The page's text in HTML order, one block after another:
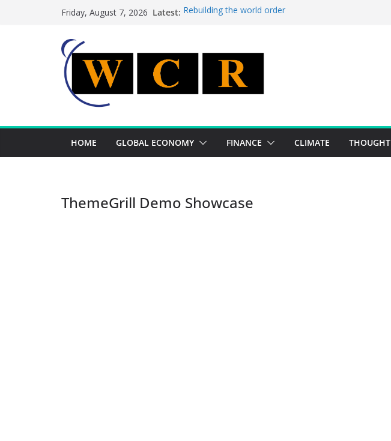
Friday, August 7, 2026 Latest: Rebuilding the world order
Achieving a banking union without increasing risks
HOME GLOBAL ECONOMY FINANCE CLIMATE THOUGHT
ThemeGrill Demo Showcase